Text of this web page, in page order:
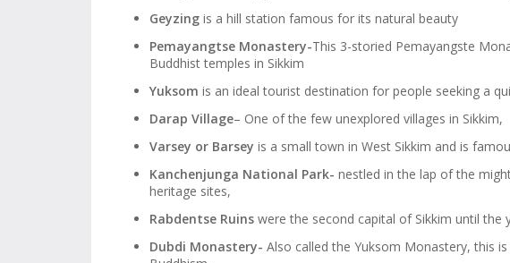
Geyzing is a hill station famous for its natural beauty
Pemayangtse Monastery-This 3-storied Pemayangste
Buddhist temples in Sikkim
Yuksom is an ideal tourist destination for people seeking a
Darap Village– One of the few unexplored villages in Sikkim,
Varsey or Barsey is a small town in West Sikkim and is
Kanchenjunga National Park- nestled in the lap of the
heritage sites,
Rabdentse Ruins were the second capital of Sikkim until the
Dubdi Monastery- Also called the Yuksom Monastery, this